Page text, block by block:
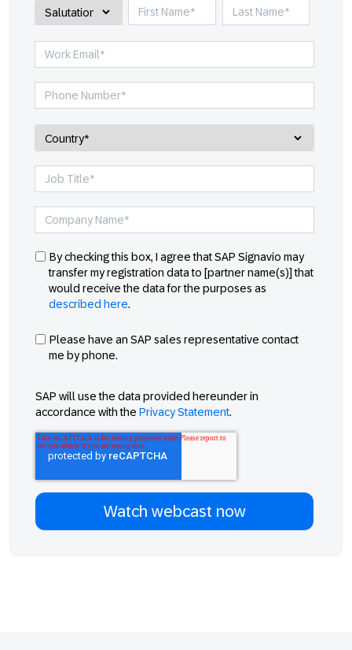
By checking this box, I agree that SAP Signavio may
transfer my registration data to [partner name(s)] that
would receive the data for the purposes as
described here.
Please have an SAP sales representative contact
me by phone.
SAP will use the data provided hereunder in
accordance with the Privacy Statement.